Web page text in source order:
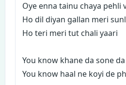
Oye enna tainu chaya pehli
Ho dil diyan gallan meri
Ho teri meri tut chali yaari
You know khane da sone
You know haal ne koyi de